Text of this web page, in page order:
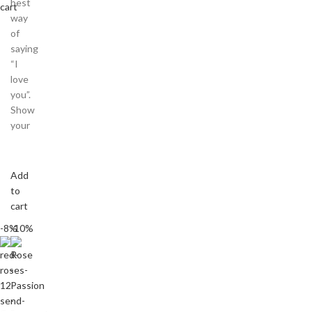
cart
way
of
saying
“I
love
you”.
Show
your
Add
to
cart
-8%-10%